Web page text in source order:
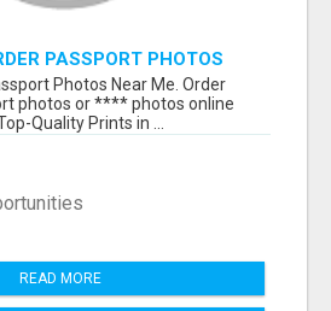
PASSPORT PHOTOS
Photos Near Me. Order
photos or **** photos online
Quality Prints in ...
READ MORE